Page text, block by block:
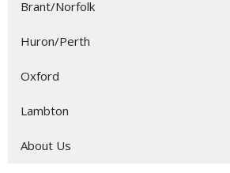
Brant/Norfolk
Huron/Perth
Oxford
Lambton
About Us